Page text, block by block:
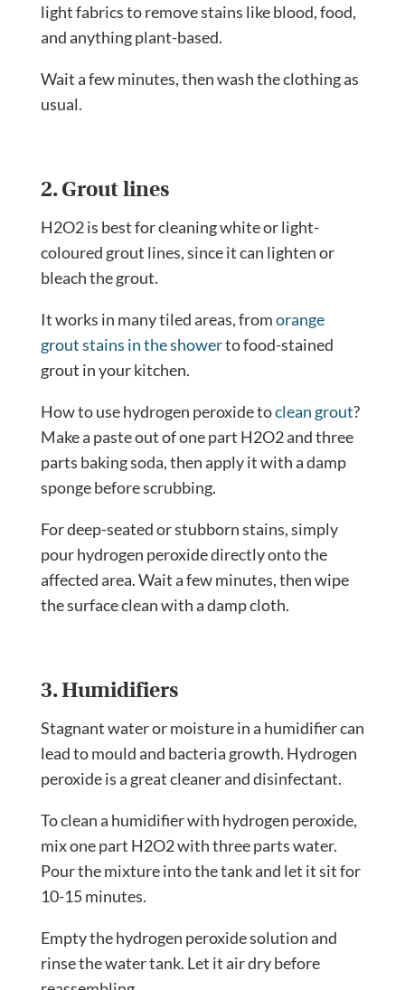
light fabrics to remove stains like blood, food,
and anything plant-based.
Wait a few minutes, then wash the clothing as
usual.
2. Grout lines
H2O2 is best for cleaning white or light-
coloured grout lines, since it can lighten or
bleach the grout.
It works in many tiled areas, fromorange
grout stains in the showerto food-stained
grout in your kitchen.
How to use hydrogen peroxide toclean grout?
Make a paste out of one part H2O2 and three
parts baking soda, then apply it with a damp
sponge before scrubbing.
For deep-seated or stubborn stains, simply
pour hydrogen peroxide directly onto the
affected area. Wait a few minutes, then wipe
the surface clean with a damp cloth.
3. Humidifiers
Stagnant water or moisture in a humidifier can
lead to mould and bacteria growth. Hydrogen
peroxide is a great cleaner and disinfectant.
Toclean a humidifierwith hydrogen peroxide,
mix one part H2O2 with three parts water.
Pour the mixture into the tank and let it sit for
10-15 minutes.
Empty the hydrogen peroxide solution and
rinse the water tank. Let it air dry before